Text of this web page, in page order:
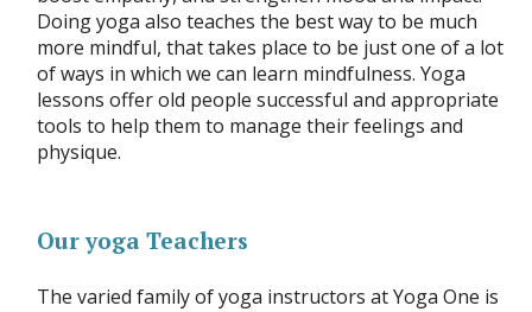
Doing yoga also teaches the best way to be much
more mindful, that takes place to be just one of a lot
of ways in which we can learn mindfulness. Yoga
lessons offer old people successful and appropriate
tools to help them to manage their feelings and
physique.
Our yoga Teachers
The varied family of yoga instructors at Yoga One is